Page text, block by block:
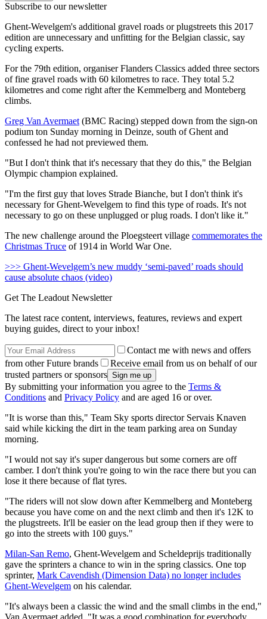
Subscribe to our newsletter
Ghent-Wevelgem's additional gravel roads or plugstreets this 2017
edition are unnecessary and unfitting for the Belgian classic, say
cycling experts.
For the 79th edition, organiser Flanders Classics added three sectors
of fine gravel roads with 60 kilometres to race. They total 5.2
kilometres and come right after the Kemmelberg and Monteberg
climbs.
Greg Van Avermaet (BMC Racing) stepped down from the sign-on
podium ton Sunday morning in Deinze, south of Ghent and
confessed he had not previewed them.
"But I don't think that it's necessary that they do this," the Belgian
Olympic champion explained.
"I'm the first guy that loves Strade Bianche, but I don't think it's
necessary for Ghent-Wevelgem to find this type of roads. It's not
necessary to go on these unplugged or plug roads. I don't like it."
The new challenge around the Ploegsteert village commemorates the
Christmas Truce of 1914 in World War One.
>>> Ghent-Wevelgem’s new muddy ‘semi-paved’ roads should
cause absolute chaos (video)
Get The Leadout Newsletter
The latest race content, interviews, features, reviews and expert
buying guides, direct to your inbox!
Contact me with news and offers
from other Future brands
Receive email from us on behalf of our
trusted partners or sponsors
By submitting your information you agree to the Terms &
Conditions and Privacy Policy and are aged 16 or over.
"It is worse than this," Team Sky sports director Servais Knaven
said while kicking the dirt in the team parking area on Sunday
morning.
"I would not say it's super dangerous but some corners are off
camber. I don't think you're going to win the race there but you can
lose it there because of flat tyres.
"The riders will not slow down after Kemmelberg and Monteberg
because you have come on and the next climb and then it's 12K to
the plugstreets. It'll be easier on the lead group then if they were to
go into the streets with 100 guys."
Milan-San Remo, Ghent-Wevelgem and Scheldeprijs traditionally
gave the sprinters a chance to win in the spring classics. One top
sprinter, Mark Cavendish (Dimension Data) no longer includes
Ghent-Wevelgem on his calendar.
"It's always been a classic the wind and the small climbs in the end,"
Van Avermaet added. "It was a good combination for everybody